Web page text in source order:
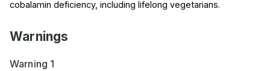
cobalamin deficiency, including lifelong vegetarians.
Warnings
Warning 1